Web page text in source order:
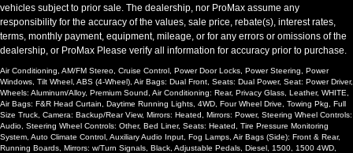
vehicles subject to prior sale. The dealership, nor ProMax assume any
responsibility for the accuracy of the values, sale price, rebate(s), interest rates,
terms, monthly payment, equipment, mileage, or for any errors or omissions of the
dealership, or ProMax Please verify all information for accuracy prior to purchase.
Air Conditioning, AM/FM Stereo, Cruise Control, Power Door Locks, Power Steering, Power
Windows, Tilt Wheel, ABS (4-Wheel), Air Bags: Dual Front, Seats: Dual Power, Seat: Power Driver,
Wheels: Aluminum/Alloy, Premium Sound, Air Conditioning: Rear, Privacy Glass, Leather, WHITE,
Air Bags: F&R Head Curtain, Daytime Running Lights, 4WD, Four Wheel Drive, Towing Pkg, Full
Size Truck, Camera: Backup/Rear View, Mirrors: Heated, Mirrors: Power, Steering Wheel Controls:
Audio, Steering Wheel Controls: Other, Bed Liner, Seats: Heated, Tire Pressure Monitoring
System, Auto Climate Control, Auxiliary Audio Input, Fog Lamps, Air Bags (Side): Front & Rear,
Running Boards, Mirrors: w/Turn Signals, Black, Adjustable Pedals, Diesel, 1500, 1500 4WD,